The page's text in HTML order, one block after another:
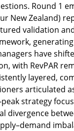
Round 1
New Zealand)
validation
have
with RevPAR
layered,
articulated
strategy